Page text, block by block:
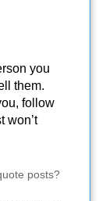
you
them.
follow
won’t
posts?